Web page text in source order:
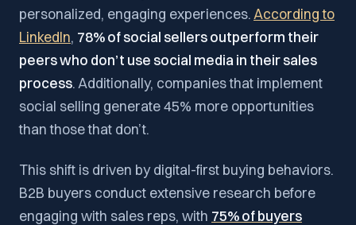
personalized, engaging experiences. According to
LinkedIn, 78% of social sellers outperform their
peers who don’t use social media in their sales
process. Additionally, companies that implement
social selling generate 45% more opportunities
than those that don’t.
This shift is driven by digital-first buying behaviors.
B2B buyers conduct extensive research before
engaging with sales reps, with 75% of buyers